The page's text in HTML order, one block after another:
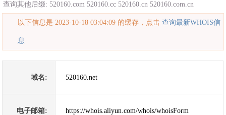
查询其他后缀: 520160.com 520160.cc 520160.cn 520160.com.cn
以下信息是 2023-10-18 03:04:09 的缓存，点击查询最新WHOIS信
息
域名: 520160.net
电子邮箱: https://whois.aliyun.com/whois/whoisForm